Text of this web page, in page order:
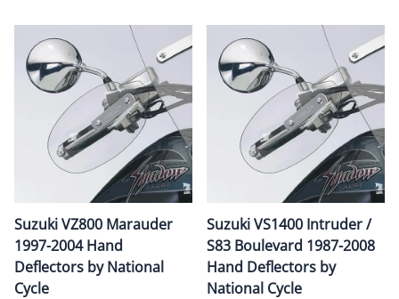
Suzuki VZ800 Marauder
1997-2004 Hand
Deflectors by National
Cycle
Suzuki VS1400 Intruder /
S83 Boulevard 1987-2008
Hand Deflectors by
National Cycle